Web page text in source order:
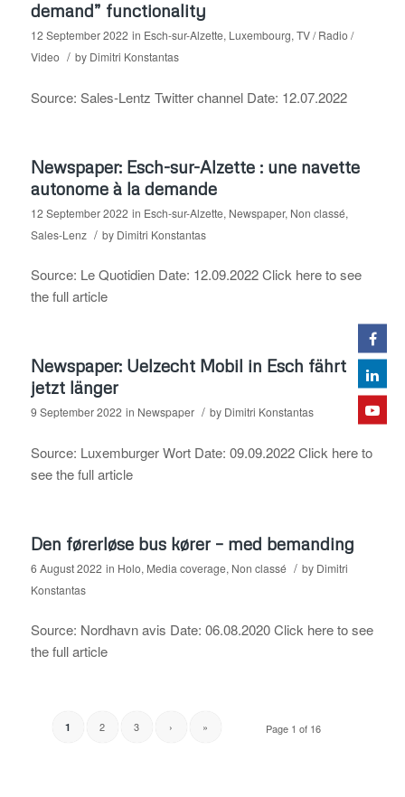
demand” functionality
12 September 2022 in Esch-sur-Alzette, Luxembourg, TV / Radio /
Video / by Dimitri Konstantas
Source: Sales-Lentz Twitter channel Date: 12.07.2022
Newspaper: Esch-sur-Alzette : une navette
autonome à la demande
12 September 2022 in Esch-sur-Alzette, Newspaper, Non classé,
Sales-Lenz / by Dimitri Konstantas
Source: Le Quotidien Date: 12.09.2022 Click here to see
the full article
Newspaper: Uelzecht Mobil in Esch fährt
jetzt länger
9 September 2022 in Newspaper / by Dimitri Konstantas
Source: Luxemburger Wort Date: 09.09.2022 Click here to
see the full article
Den førerløse bus kører – med bemanding
6 August 2022 in Holo, Media coverage, Non classé / by Dimitri
Konstantas
Source: Nordhavn avis Date: 06.08.2020 Click here to see
the full article
Page 1 of 16
1 2 3 › »